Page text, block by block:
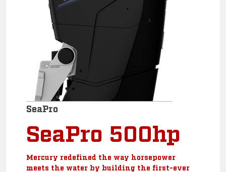
SeaPro
SeaPro 500hp
Mercury redefined the way horsepower
meets the water by building the first-ever